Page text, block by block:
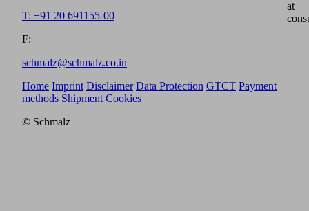
T: +91 20 691155-00
F:
schmalz@schmalz.co.in
at
Home Imprint Disclaimer Data Protection GTCT Payment
methods Shipment Cookies
© Schmalz